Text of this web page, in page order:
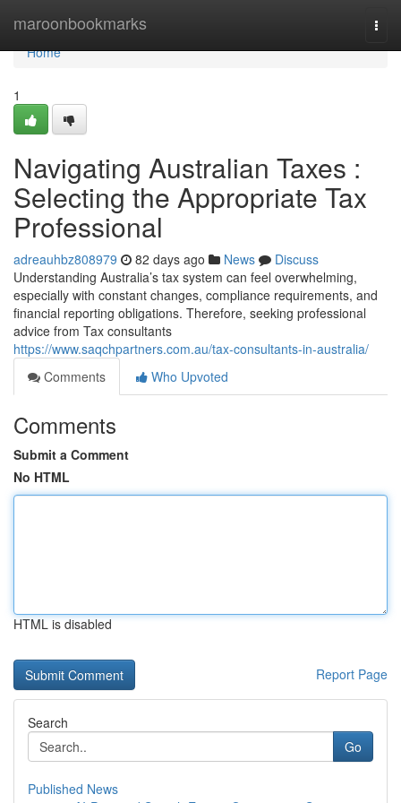
maroonbookmarks
Home
Home
1
Navigating Australian Taxes :
Selecting the Appropriate Tax
Professional
adreauhbz808979 82 days ago News
Discuss
Understanding Australia’s tax system can feel overwhelming,
especially with constant changes, compliance requirements, and
financial reporting obligations. Therefore, seeking professional
advice from Tax consultants
https://www.saqchpartners.com.au/tax-consultants-in-australia/
Comments
Who Upvoted
Comments
Submit a Comment
No HTML
HTML is disabled
Report Page
Search
Go
Published News